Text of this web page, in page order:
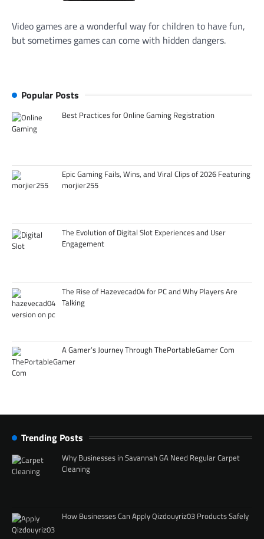
Video games are a wonderful way for children to have fun,
but sometimes games can come with hidden dangers.
Popular Posts
Best Practices for Online Gaming Registration
Epic Gaming Fails, Wins, and Viral Clips of 2026 Featuring
morjier255
The Evolution of Digital Slot Experiences and User
Engagement
The Rise of Hazevecad04 for PC and Why Players Are
Talking
A Gamer’s Journey Through ThePortableGamer Com
Trending Posts
Why Businesses in Savannah GA Need Regular Carpet
Cleaning
How Businesses Can Apply Qizdouyriz03 Products Safely